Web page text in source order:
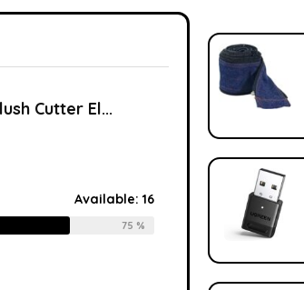
Cutter El...
Available:16
75 %